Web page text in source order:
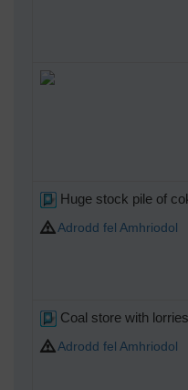
Huge stock pile of
Adrodd fel Amhriodol
Coal store with
Adrodd fel Amhriodol